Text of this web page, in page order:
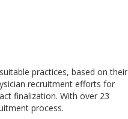
practices, based on their
recruitment efforts for
finalization. With over 23
process.